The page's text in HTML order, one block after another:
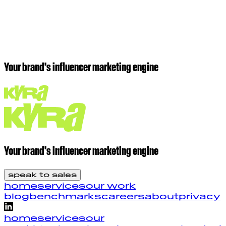
Your brand's influencer marketing engine
Your brand's influencer marketing engine
speak to sales
homeservicesour work
blogbenchmarkscareersaboutprivacy
homeservicesour